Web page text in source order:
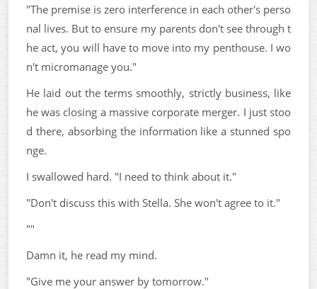
"The premise is zero interference in each other's perso
nal lives. But to ensure my parents don't see through t
he act, you will have to move into my penthouse. I wo
n't micromanage you."
He laid out the terms smoothly, strictly business, like
he was closing a massive corporate merger. I just stoo
d there, absorbing the information like a stunned spo
nge.
I swallowed hard. "I need to think about it."
"Don't discuss this with Stella. She won't agree to it."
""
Damn it, he read my mind.
"Give me your answer by tomorrow."